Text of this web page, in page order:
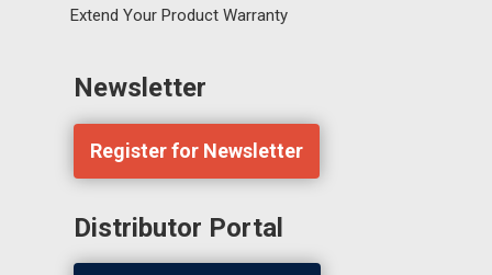
Extend Your Product Warranty
Newsletter
Register for Newsletter
Distributor Portal